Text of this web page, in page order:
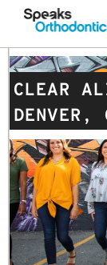
CLEAR
DENVER,